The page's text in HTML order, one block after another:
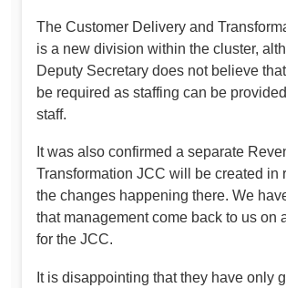
The Customer Delivery and
is a new division within the cluster,
Deputy Secretary does not believe that
be required as staffing can be
staff.
It was also confirmed a separate
Transformation JCC will be created in
the changes happening there. We
that management come back to us on
for the JCC.
It is disappointing that they have only